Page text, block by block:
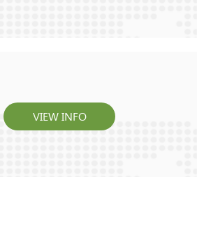
VIEW INFO